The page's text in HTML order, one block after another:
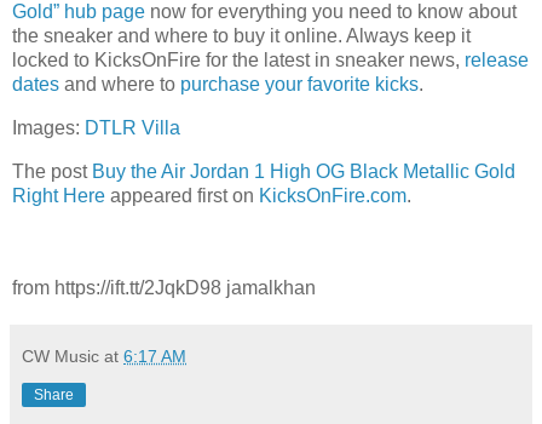
Gold” hub page now for everything you need to know about
the sneaker and where to buy it online. Always keep it
locked to KicksOnFire for the latest in sneaker news, release
dates and where to purchase your favorite kicks.
Images: DTLR Villa
The post Buy the Air Jordan 1 High OG Black Metallic Gold
Right Here appeared first on KicksOnFire.com.
from https://ift.tt/2JqkD98 jamalkhan
CW Music at 6:17 AM
Share